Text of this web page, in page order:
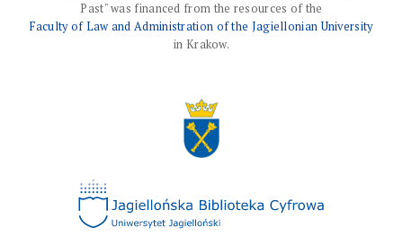
Past" was financed from the resources of the
Faculty of Law and Administration of the Jagiellonian University
in Krakow.